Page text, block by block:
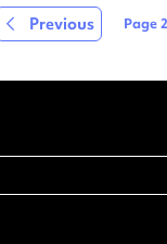
Previous Page2